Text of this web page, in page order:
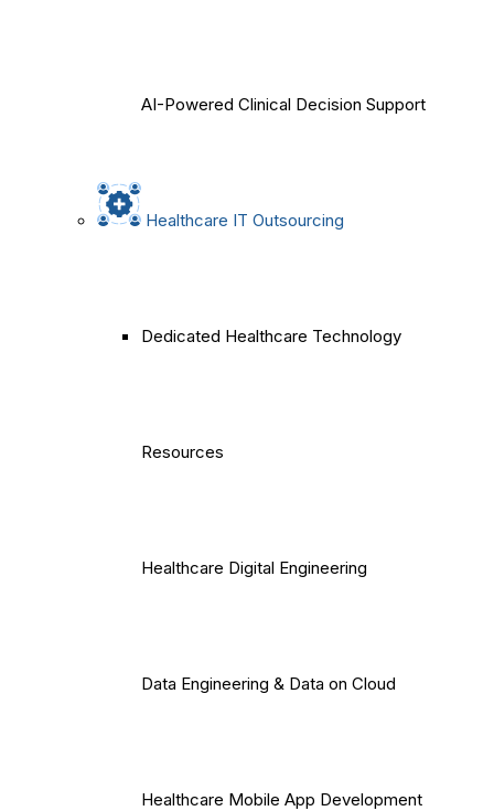
AI-Powered Clinical Decision Support
Healthcare IT Outsourcing
Dedicated Healthcare Technology
Resources
Healthcare Digital Engineering
Data Engineering & Data on Cloud
Healthcare Mobile App Development